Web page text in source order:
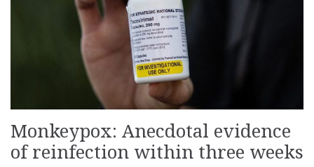
Monkeypox: Anecdotal evidence
of reinfection within three weeks